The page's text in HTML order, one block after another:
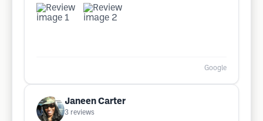
Google
Janeen Carter
3 reviews